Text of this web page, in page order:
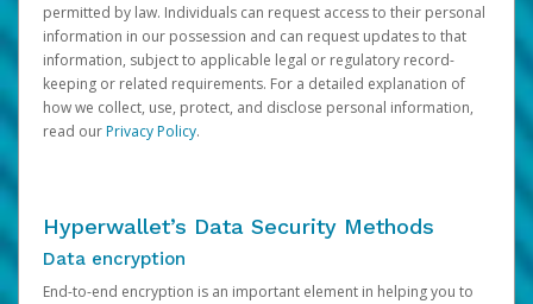
permitted by law. Individuals can request access to their personal
information in our possession and can request updates to that
information, subject to applicable legal or regulatory record-
keeping or related requirements. For a detailed explanation of
how we collect, use, protect, and disclose personal information,
read ourPrivacy Policy.
Hyperwallet’s Data Security Methods
Data encryption
End-to-end encryption is an important element in helping you to